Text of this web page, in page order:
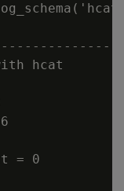
hcat
= 0